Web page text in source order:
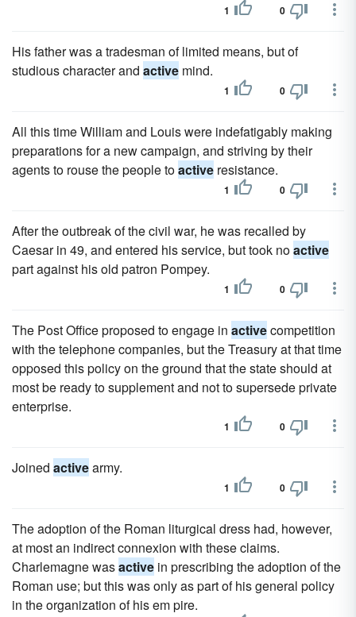
1 0
His father was a tradesman of limited means, but of
studious character and active mind.
1 0
All this time William and Louis were indefatigably making
preparations for a new campaign, and striving by their
agents to rouse the people toactive resistance.
1 0
After the outbreak of the civil war, he was recalled by
Caesar in 49, and entered his service, but took noactive
part against his old patron Pompey.
1 0
The Post Office proposed to engage in activecompetition
with the telephone companies, but the Treasury at that time
opposed this policy on the ground that the state should at
most be ready to supplement and not to supersede private
enterprise.
1 0
Joined activearmy.
1 0
The adoption of the Roman liturgical dress had, however,
at most an indirect connexion with these claims.
Charlemagne wasactive in prescribing the adoption of the
Roman use; but this was only as part of his general policy
in the organization of his em pire.